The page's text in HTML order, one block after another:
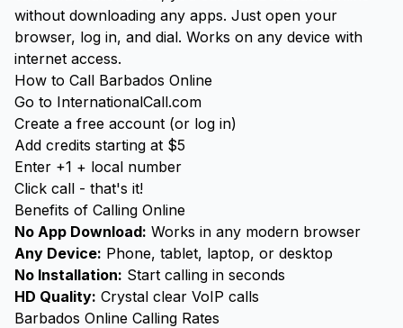
without downloading any apps. Just open your
browser, log in, and dial. Works on any device with
internet access.
How to Call Barbados Online
Go to InternationalCall.com
Create a free account (or log in)
Add credits starting at $5
Enter +1 + local number
Click call - that's it!
Benefits of Calling Online
No App Download: Works in any modern browser
Any Device: Phone, tablet, laptop, or desktop
No Installation: Start calling in seconds
HD Quality: Crystal clear VoIP calls
Barbados Online Calling Rates